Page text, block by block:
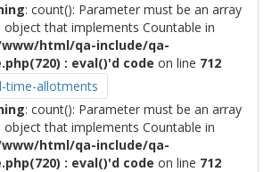
: count(): Parameter must be an array
object that implements Countable in
html/qa-include/qa-
: eval()'d code on line 712
time-allotments
: count(): Parameter must be an array
object that implements Countable in
html/qa-include/qa-
: eval()'d code on line 712